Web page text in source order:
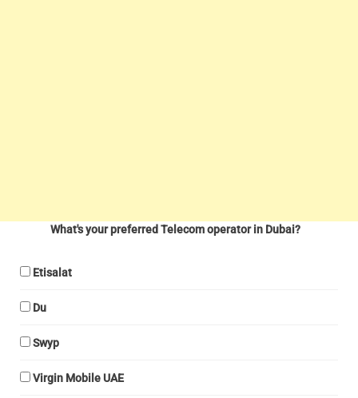
What's your preferred Telecom operator in Dubai?
Etisalat
Du
Swyp
Virgin Mobile UAE